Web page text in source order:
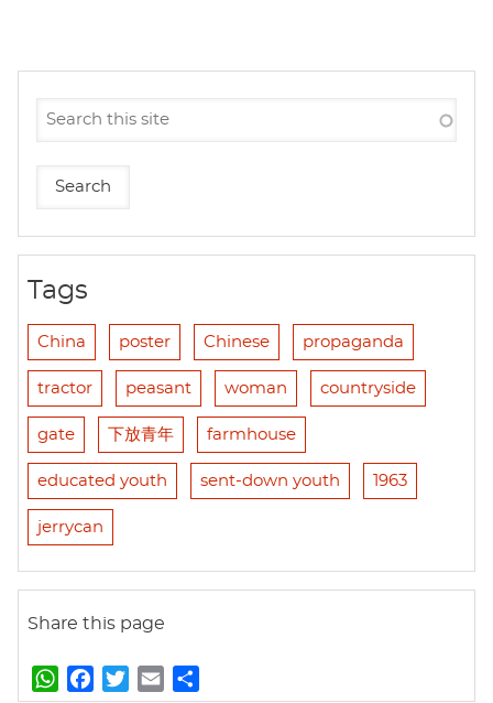
Tags
China poster Chinese propaganda
tractor peasant woman countryside
gate 下放青年 farmhouse
educated youth sent-down youth 1963
jerrycan
Share this page
W